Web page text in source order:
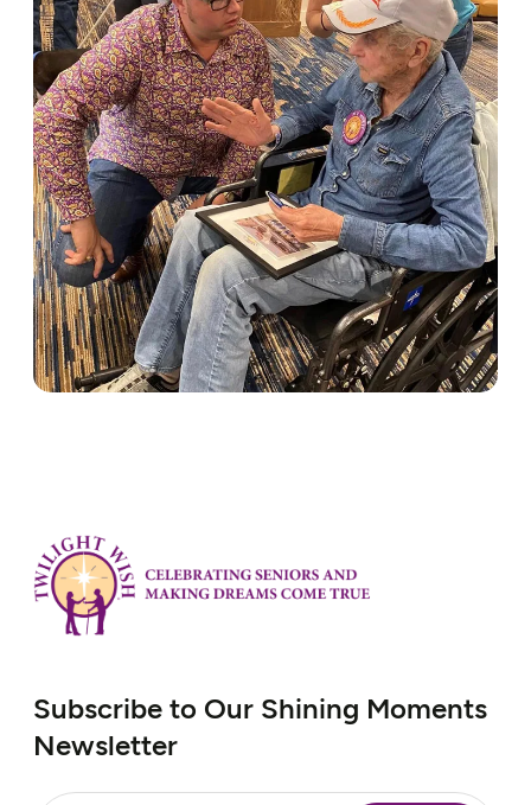
Subscribe to Our Shining Moments
Newsletter